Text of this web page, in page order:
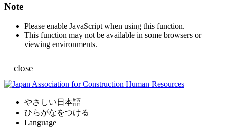
Note
Please enable JavaScript when using this function.
This function may not be available in some browsers or
viewing environments.
close
やさしい日本語
ひらがなをつける
Language